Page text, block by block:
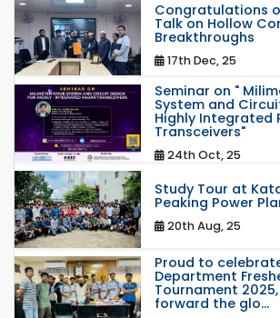
Congratulations
Talk on Hollow
Breakthroughs
17th Dec, 25
Seminar on "
System and
Highly Integrated
Transceivers"
24th Oct, 25
Study Tour at
Peaking Power
20th Aug, 25
Proud to
Department
Tournament
forward the glo...